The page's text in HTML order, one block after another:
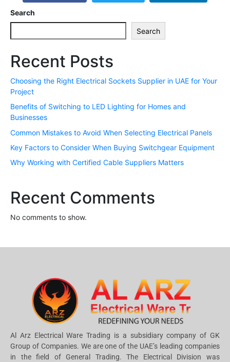
Search
Search
Recent Posts
Choosing the Right Electrical Sockets Supplier in UAE for Your
Project
Benefits of Switching to LED Lighting for Homes and
Businesses
Common Mistakes to Avoid When Selecting Electrical Panels
Key Factors to Consider When Buying Switchgear Equipment
Why Working with Certified Cable Suppliers Matters
Recent Comments
No comments to show.
Al Arz Electrical Ware Trading is a subsidiary company of GK
Group of Companies. We are one of the UAE’s leading companies
in the field of General Trading. The Electrical Division was